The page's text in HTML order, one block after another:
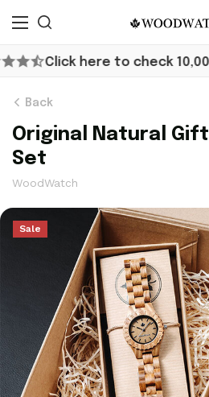
Reviews
Back
Original Natural Gift
Set
WoodWatch
Sale